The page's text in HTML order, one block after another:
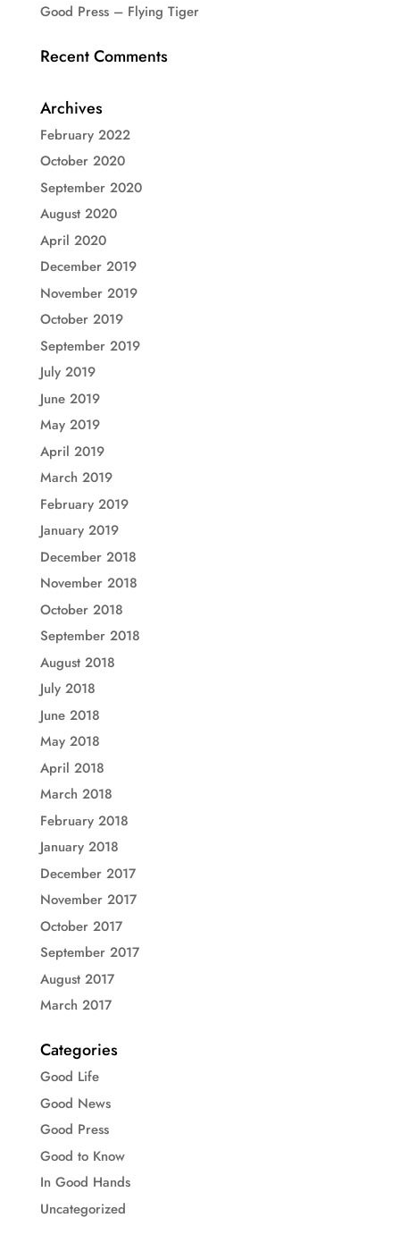
Good Press – Flying Tiger
Recent Comments
Archives
February 2022
October 2020
September 2020
August 2020
April 2020
December 2019
November 2019
October 2019
September 2019
July 2019
June 2019
May 2019
April 2019
March 2019
February 2019
January 2019
December 2018
November 2018
October 2018
September 2018
August 2018
July 2018
June 2018
May 2018
April 2018
March 2018
February 2018
January 2018
December 2017
November 2017
October 2017
September 2017
August 2017
March 2017
Categories
Good Life
Good News
Good Press
Good to Know
In Good Hands
Uncategorized